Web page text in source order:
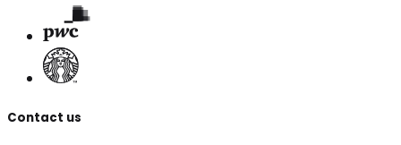
Contact us